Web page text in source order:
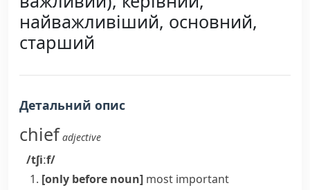
найважливіший, основний,
старший
Детальний опис
chief adjective
/tʃiːf/
[only before noun] most important